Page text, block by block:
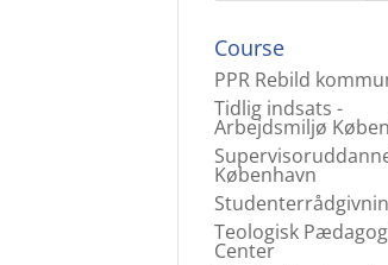
Course
PPR Rebild
Tidlig indsats -
Arbejdsmiljø
København
Teologisk
Center